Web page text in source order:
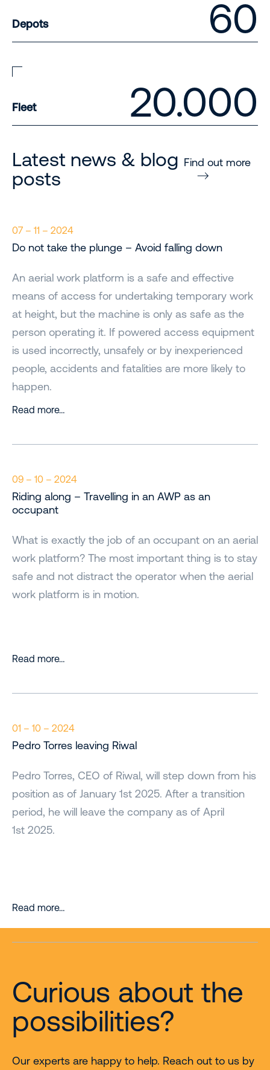
Depots 60
Fleet 20.000
Latest news & blog
posts
Find out more
07 – 11 – 2024
Do not take the plunge – Avoid falling down
An aerial work platform is a safe and effective
means of access for undertaking temporary work
at height, but the machine is only as safe as the
person operating it. If powered access equipment
is used incorrectly, unsafely or by inexperienced
people, accidents and fatalities are more likely to
happen.
Read more…
09 – 10 – 2024
Riding along – Travelling in an AWP as an
occupant
What is exactly the job of an occupant on an aerial
work platform? The most important thing is to stay
safe and not distract the operator when the aerial
work platform is in motion.
Read more…
01 – 10 – 2024
Pedro Torres leaving Riwal
Pedro Torres, CEO of Riwal, will step down from his
position as of January 1st 2025. After a transition
period, he will leave the company as of April
1st 2025.
Read more…
Curious about the
possibilities?
Our experts are happy to help. Reach out to us by